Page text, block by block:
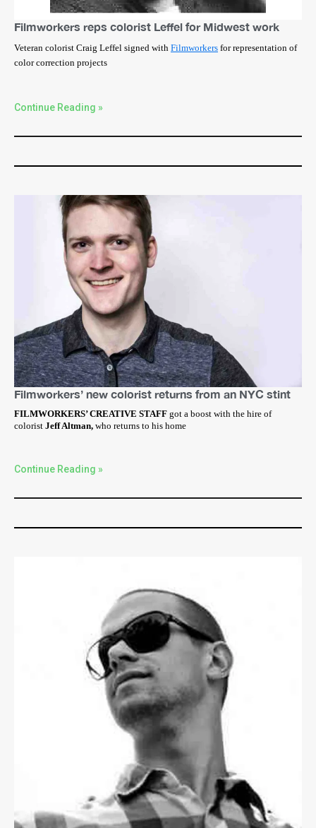
Filmworkers reps colorist Leffel for Midwest work
Veteran colorist Craig Leffel signed with Filmworkers for representation of
color correction projects
Continue Reading »
Filmworkers’ new colorist returns from an NYC stint
FILMWORKERS’ CREATIVE STAFF got a boost with the hire of
colorist Jeff Altman, who returns to his home
Continue Reading »